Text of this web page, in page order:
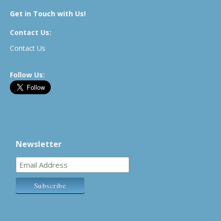
Get in Touch with Us!
Contact Us:
Contact Us
Follow Us:
Newsletter